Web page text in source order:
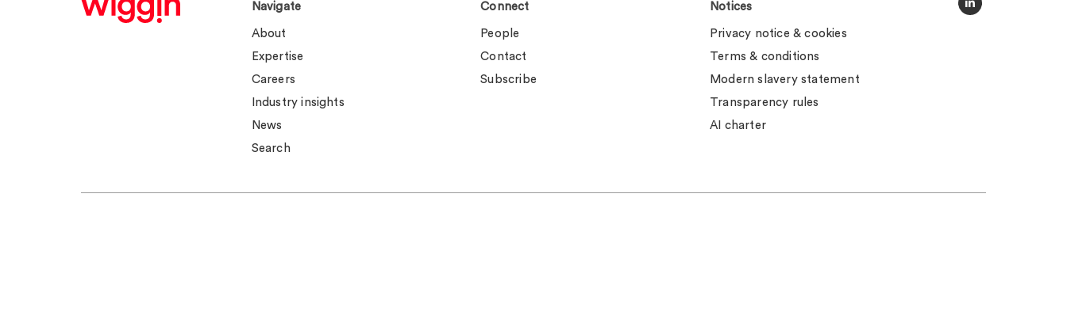
Navigate
About
Expertise
Careers
Industry insights
News
Search
Connect
People
Contact
Subscribe
Notices
Privacy notice & cookies
Terms & conditions
Modern slavery statement
Transparency rules
AI charter